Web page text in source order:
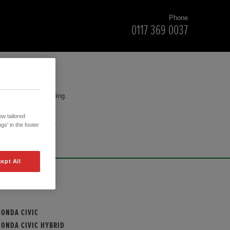
Phone
0117 369 0037
your understanding.
to purchase.
CIVIC
CIVIC HYBRID
tailored
in the footer
All